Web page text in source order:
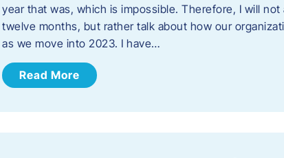
year that was, which is impossible. Therefore, I will
twelve months, but rather talk about how our
as we move into 2023. ​I have…
Read More